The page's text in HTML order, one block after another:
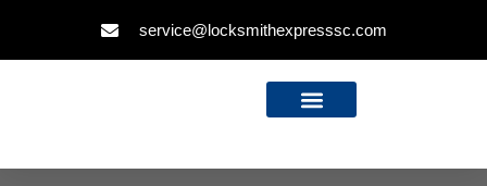
service@locksmithexpresssc.com